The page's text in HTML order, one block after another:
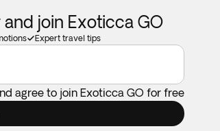
join Exoticca GO
Expert travel tips
agree to join Exoticca GO for free